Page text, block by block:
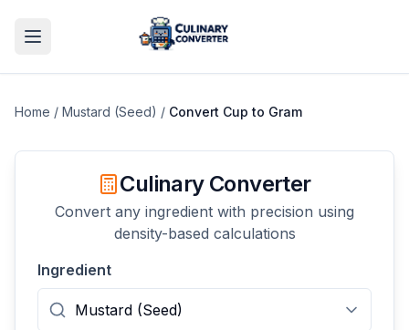
Home / Mustard (Seed) / Convert Cup to Gram
Culinary Converter
Convert any ingredient with precision using
density-based calculations
Ingredient